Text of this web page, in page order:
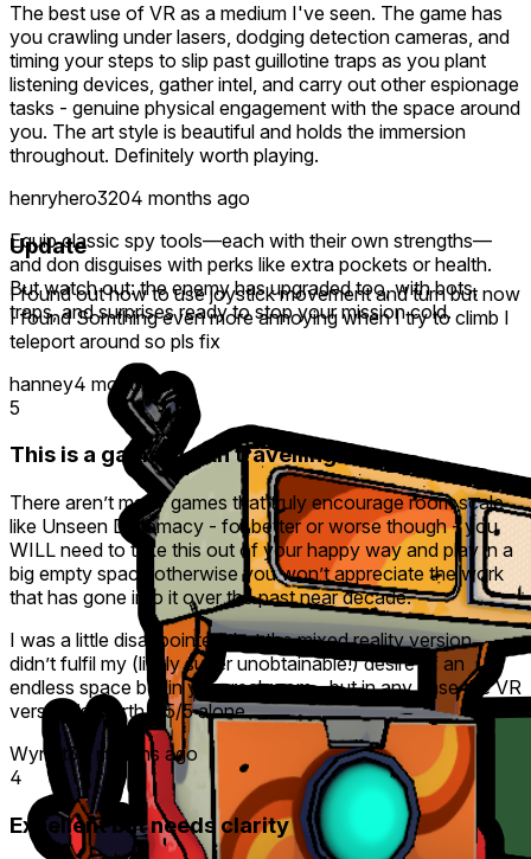
Equip classic spy tools—each with their own strengths—
and don disguises with perks like extra pockets or health.
But watch out: the enemy has upgraded too, with bots,
traps, and surprises ready to stop your mission cold.
The best use of VR as a medium I've seen. The game has
you crawling under lasers, dodging detection cameras, and
timing your steps to slip past guillotine traps as you plant
listening devices, gather intel, and carry out other espionage
tasks - genuine physical engagement with the space around
you. The art style is beautiful and holds the immersion
throughout. Definitely worth playing.
henryhero3204 months ago
Update
I found out how to use joystick movement and turn but now
I found Somthing even more annoying when I try to climb I
teleport around so pls fix
hanney4 months ago
5
This is a game worth travelling for ..
There aren’t many games that truly encourage room scale
like Unseen Diplomacy - for better or worse though - you
WILL need to take this out of your happy way and play in a
big empty space otherwise you won’t appreciate the work
that has gone into it over the past near decade.
I was a little disappointed that the mixed reality version
didn’t fulfil my (likely super unobtainable!) desire of an
endless space but in your real room - but in any case the VR
version is worth a 5/5 alone
Wynot3 4 months ago
4
Excellent but needs clarity